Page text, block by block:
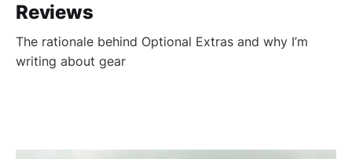
Reviews
The rationale behind Optional Extras and why I’m
writing about gear